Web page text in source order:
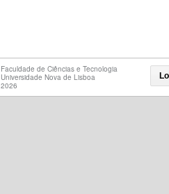
Faculdade de Ciências e Tecnologia
Universidade Nova de Lisboa
2026